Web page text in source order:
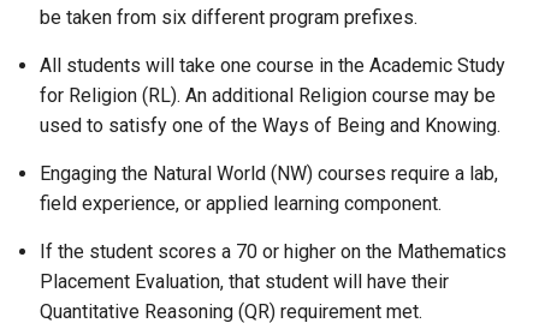
be taken from six different program prefixes.
All students will take one course in the Academic Study
for Religion (RL). An additional Religion course may be
used to satisfy one of the Ways of Being and Knowing.
Engaging the Natural World (NW) courses require a lab,
field experience, or applied learning component.
If the student scores a 70 or higher on the Mathematics
Placement Evaluation, that student will have their
Quantitative Reasoning (QR) requirement met.